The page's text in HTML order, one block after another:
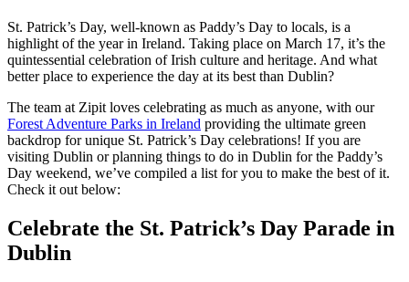
St. Patrick’s Day, well-known as Paddy’s Day to locals, is a
highlight of the year in Ireland. Taking place on March 17, it’s the
quintessential celebration of Irish culture and heritage. And what
better place to experience the day at its best than Dublin?
The team at Zipit loves celebrating as much as anyone, with our
Forest Adventure Parks in Ireland providing the ultimate green
backdrop for unique St. Patrick’s Day celebrations! If you are
visiting Dublin or planning things to do in Dublin for the Paddy’s
Day weekend, we’ve compiled a list for you to make the best of it.
Check it out below:
Celebrate the St. Patrick’s Day Parade in
Dublin